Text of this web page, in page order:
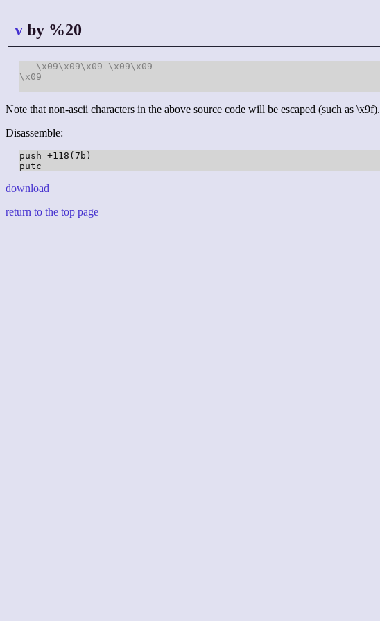
v by %20
\x09\x09\x09 \x09\x09
\x09
Note that non-ascii characters in the above source code will be escaped (such as \x9f).
Disassemble:
push +118(7b)
download
return to the top page